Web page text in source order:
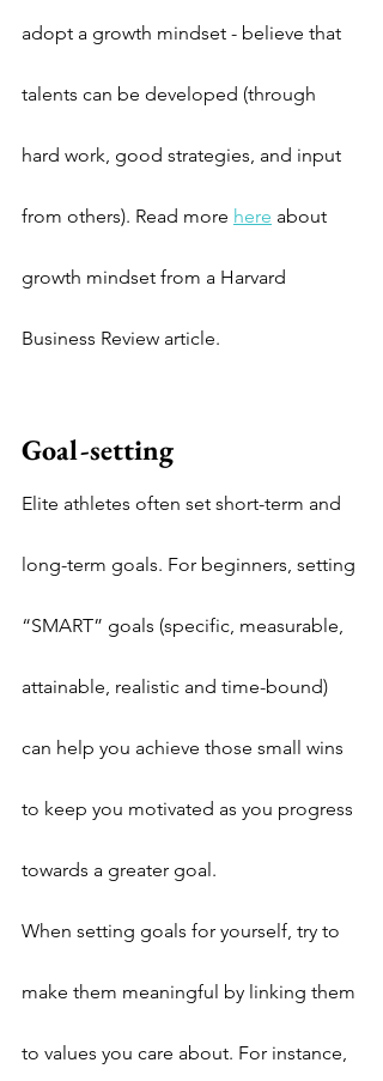
adopt a growth mindset - believe that
talents can be developed (through
hard work, good strategies, and input
from others). Read more here about
growth mindset from a Harvard
Business Review article.
Goal-setting
Elite athletes often set short-term and
long-term goals. For beginners, setting
“SMART” goals (specific, measurable,
attainable, realistic and time-bound)
can help you achieve those small wins
to keep you motivated as you progress
towards a greater goal.
When setting goals for yourself, try to
make them meaningful by linking them
to values you care about. For instance,